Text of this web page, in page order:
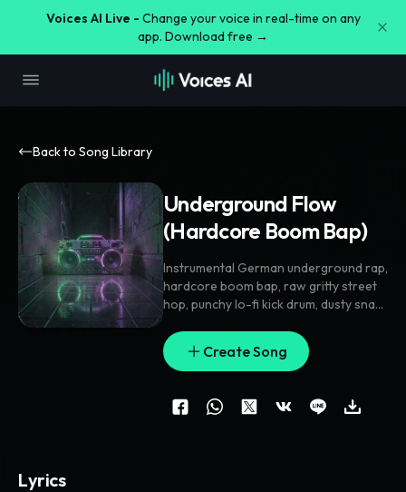
Voices AI Live - Change your voice in real-time on any
app. Download free →
Back to Song Library
Underground Flow
(Hardcore Boom Bap)⁠
Instrumental German underground rap,
hardcore boom bap, raw gritty street
hop, punchy lo-fi kick drum, dusty snare
heavy sub bass
thick vinyl crackle
strictly no lead vocals
pure rap beat
88 BPM
Create Song
Lyrics